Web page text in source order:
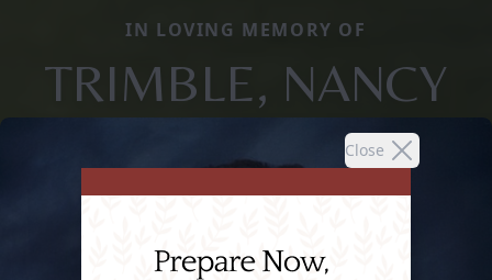
Close
IN LOVING MEMORY OF
TRIMBLE, NANCY